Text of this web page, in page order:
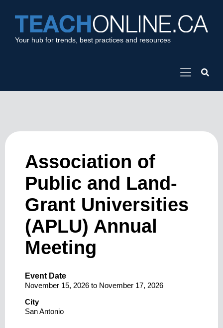
Your hub for trends, best practices and resources
Association of
Public and Land-
Grant Universities
(APLU) Annual
Meeting
Event Date
November 15, 2026 to November 17, 2026
City
San Antonio